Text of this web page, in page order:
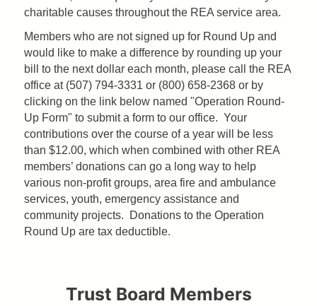
charitable causes throughout the REA service area.
Members who are not signed up for Round Up and
would like to make a difference by rounding up your
bill to the next dollar each month, please call the REA
office at (507) 794-3331 or (800) 658-2368 or by
clicking on the link below named "Operation Round-
Up Form" to submit a form to our office. Your
contributions over the course of a year will be less
than $12.00, which when combined with other REA
members’ donations can go a long way to help
various non-profit groups, area fire and ambulance
services, youth, emergency assistance and
community projects. Donations to the Operation
Round Up are tax deductible.
Trust Board Members